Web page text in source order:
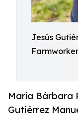
Jesús
María Bárbara
Gutiérrez